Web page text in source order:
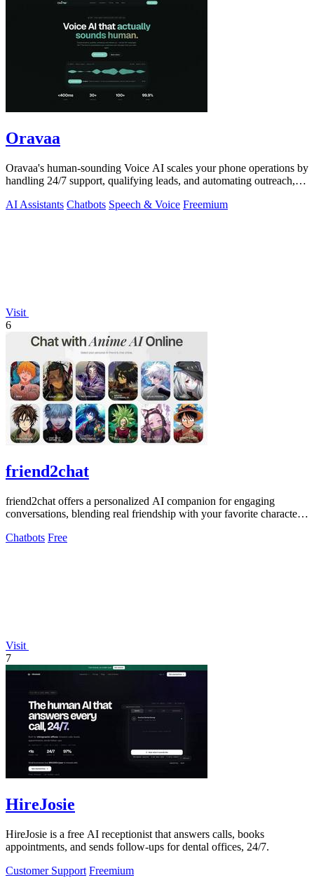
Oravaa
Oravaa's human-sounding Voice AI scales your phone operations by
handling 24/7 support, qualifying leads, and automating outreach,
AI Assistants Chatbots Speech & Voice Freemium
Visit
6
friend2chat
friend2chat offers a personalized AI companion for engaging
conversations, blending real friendship with your favorite characters
Chatbots Free
Visit
7
HireJosie
HireJosie is a free AI receptionist that answers calls, books
appointments, and sends follow-ups for dental offices, 24/7.
Customer Support Freemium